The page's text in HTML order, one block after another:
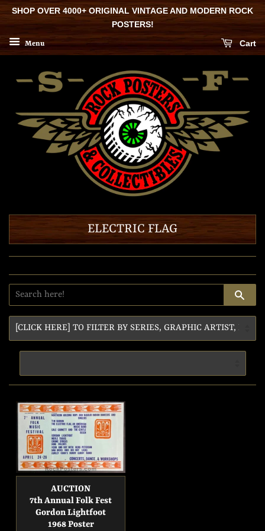
SHOP OVER 4000+ ORIGINAL VINTAGE AND MODERN ROCK
POSTERS!
Menu Cart
ELECTRIC FLAG
AUCTION
7th Annual Folk Fest
Gordon Lightfoot
1968 Poster